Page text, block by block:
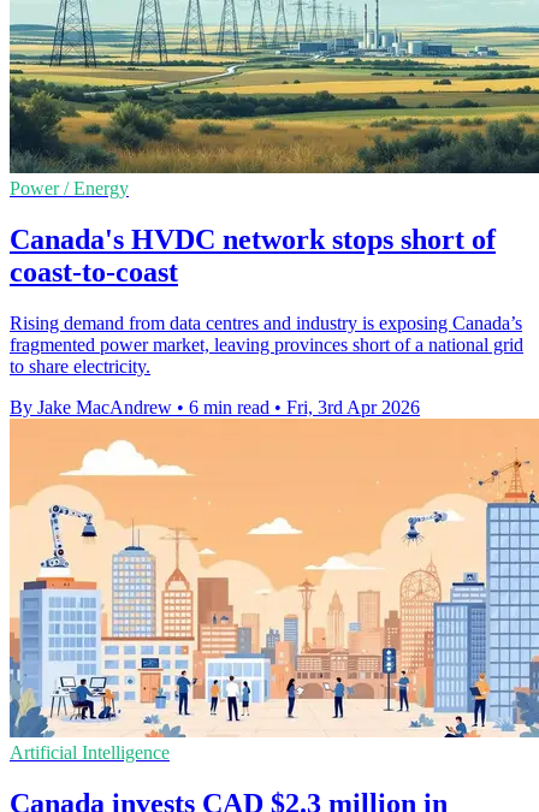
Power / Energy
Canada's HVDC network stops short of
coast-to-coast
Rising demand from data centres and industry is exposing Canada’s
fragmented power market, leaving provinces short of a national grid
to share electricity.
By Jake MacAndrew • 6 min read • Fri, 3rd Apr 2026
Artificial Intelligence
Canada invests CAD $2.3 million in